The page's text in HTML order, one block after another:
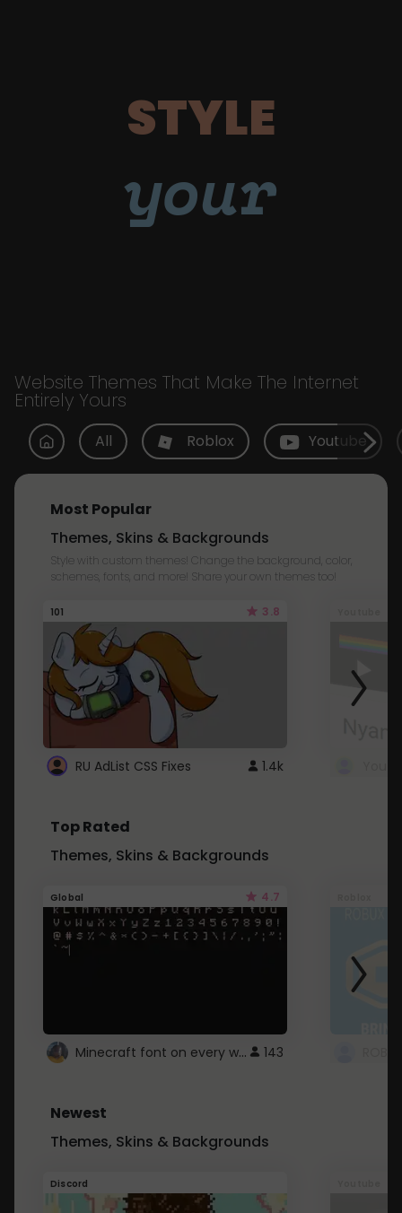
STYLE
your
Website Themes That Make The Internet
Entirely Yours
All Roblox Youtube
Most Popular
Themes, Skins & Backgrounds
Style with custom themes! Change the background, color,
schemes, fonts, and more! Share your own themes too!
101 3.8
RU AdList CSS Fixes 1.4k
Top Rated
Themes, Skins & Backgrounds
Global 4.7
Minecraft font on every website. 143
Newest
Themes, Skins & Backgrounds
Discord